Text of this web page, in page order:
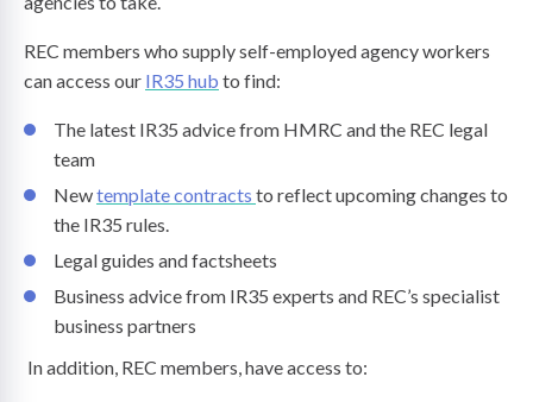
REC members who supply self-employed agency workers
can access our IR35 hub to find:
The latest IR35 advice from HMRC and the REC legal
team
Newtemplate contracts to reflect upcoming changes to
the IR35 rules.
Legal guides and factsheets
Business advice from IR35 experts and REC’s specialist
business partners
In addition, REC members, have access to: